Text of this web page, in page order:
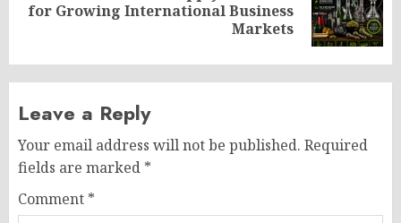
for Growing International Business
Markets
Leave a Reply
Your email address will not be published. Required
fields are marked *
Comment *